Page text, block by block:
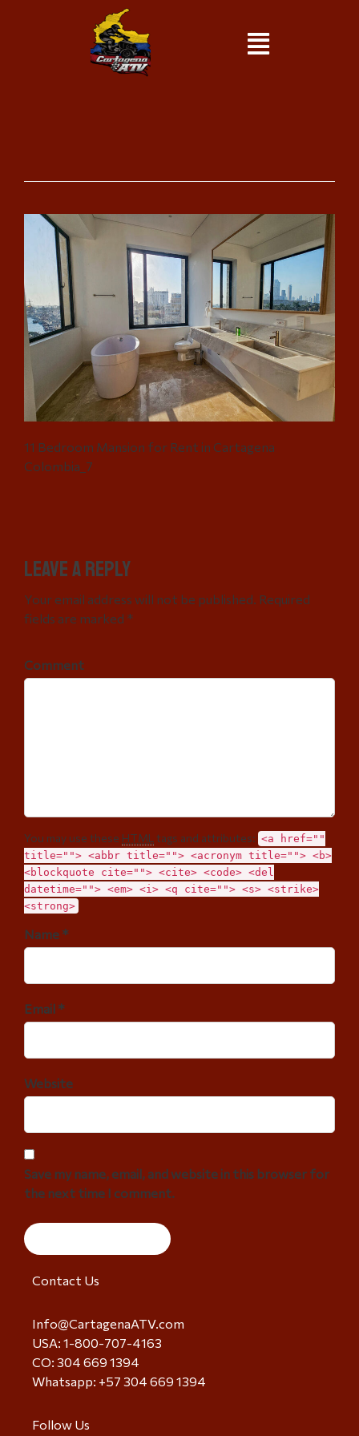
11 Bedroom Mansion for Rent in Cartagena
Colombia_7
Leave a Reply
Your email address will not be published. Required
fields are marked *
Comment
You may use these HTML tags and attributes: <a href=""
title=""> <abbr title=""> <acronym title=""> <b>
<blockquote cite=""> <cite> <code> <del
datetime=""> <em> <i> <q cite=""> <s> <strike>
<strong>
Name *
Email *
Website
Save my name, email, and website in this browser for
the next time I comment.
Contact Us
Info@CartagenaATV.com
USA: 1-800-707-4163
CO: 304 669 1394
Whatsapp: +57 304 669 1394
Follow Us